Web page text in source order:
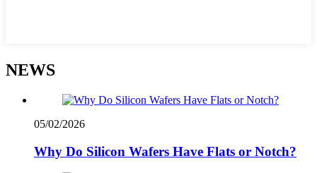
NEWS
05/02/2026
Why Do Silicon Wafers Have Flats or Notch?